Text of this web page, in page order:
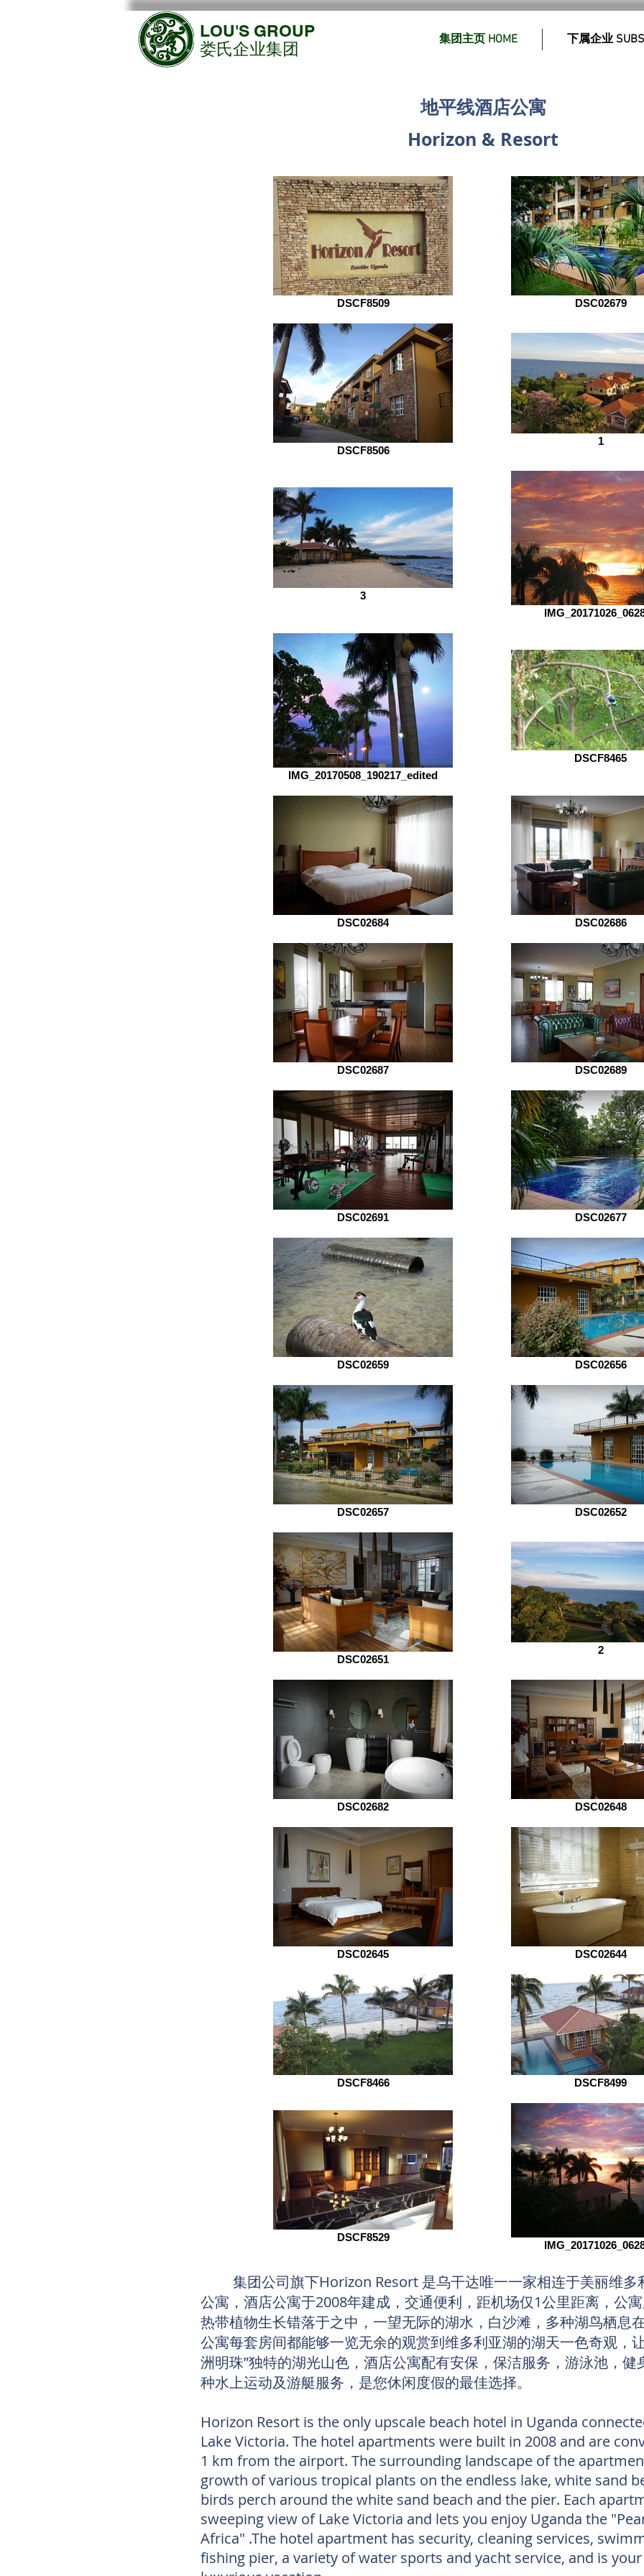
集团主页 HOME 下属企业
LOU'S GROUP
​娄氏企业集团
地平线酒店公寓
Horizon & Resort
DSCF8509 DSC02679
DSCF8506
1
3
IMG_20170508_190217_edited
DSCF8465
DSC02684 DSC02686
DSC02687 DSC02689
DSC02691 DSC02677
DSC02659 DSC02656
DSC02657 DSC02652
DSC02651
2
DSC02682 DSC02648
DSC02645 DSC02644
DSCF8466 DSCF8499
DSCF8529
集团公司旗下Horizon Resort 是乌干达唯一一家相连于美丽维多
公寓，酒店公寓于2008年建成，交通便利，距机场仅1公里距离，公
热带植物生长错落于之中，一望无际的湖水，白沙滩，多种湖鸟栖息
公寓每套房间都能够一览无余的观赏到维多利亚湖的湖天一色奇观，
洲明珠”独特的湖光山色，酒店公寓配有安保，保洁服务，游泳池，
种水上运动及游艇服务，是您休闲度假的最佳选择。
Horizon Resort is the only upscale beach hotel in Uganda
Lake Victoria. The hotel apartments were built in 2008 and are
1 km from the airport. The surrounding landscape of the
growth of various tropical plants on the endless lake, white sand
birds perch around the white sand beach and the pier. Each
sweeping view of Lake Victoria and lets you enjoy Uganda the
Africa" .The hotel apartment has security, cleaning services,
fishing pier, a variety of water sports and yacht service, and is